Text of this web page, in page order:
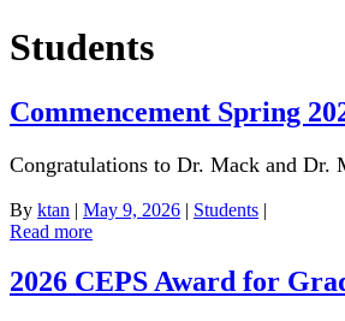
Students
Commencement Spring
Congratulations to Dr. Mack and Dr.
By ktan | May 9, 2026 | Students |
Read more
2026 CEPS Award for